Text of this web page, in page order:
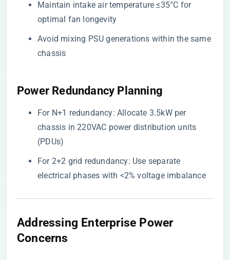
Maintain intake air temperature ≤35°C for
optimal fan longevity
Avoid mixing PSU generations within the same
chassis
​Power Redundancy Planning​
For N+1 redundancy: Allocate 3.5kW per
chassis in 220VAC power distribution units
(PDUs)
For 2+2 grid redundancy: Use separate
electrical phases with <2% voltage imbalance
​Addressing Enterprise Power
Concerns​